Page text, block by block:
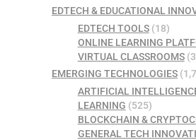
EDTECH & EDUCATIONAL
EDTECH TOOLS(18)
ONLINE LEARNING
VIRTUAL CLASSROOMS
EMERGING TECHNOLOGIES
ARTIFICIAL
LEARNING (525)
BLOCKCHAIN &
GENERAL TECH